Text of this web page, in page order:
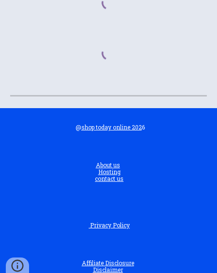
@shop today online 2026
About us
Hosting
contact us
Privacy Policy
Affiliate Disclosure
Disclaimer